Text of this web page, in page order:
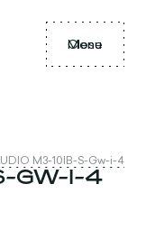
Menu
Close
M3-10IB-S-Gw-i-4
GW-I-4